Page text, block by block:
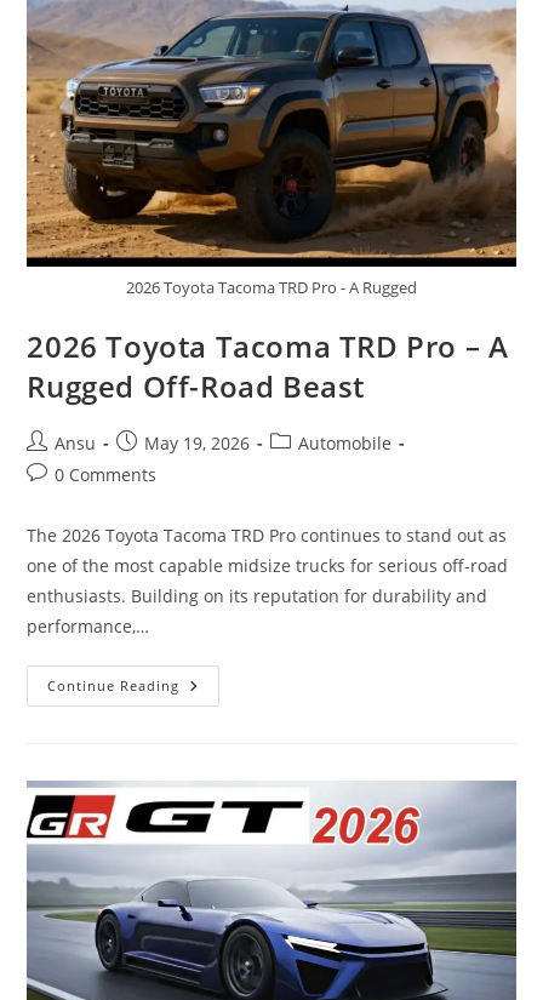
Hybrid
Efficiency,
Premium
Comfort,
And
Legendary
Reliability
2026 Toyota Tacoma TRD Pro - A Rugged
2026 Toyota Tacoma TRD Pro – A
Rugged Off-Road Beast
Post
author:
Ansu
Post
published:
May 19, 2026
PostAutomobile
Post0 Comments
The 2026 Toyota Tacoma TRD Pro continues to stand out as
one of the most capable midsize trucks for serious off-road
enthusiasts. Building on its reputation for durability and
performance,…
Continue Reading 2026
Toyota
A
Rugged
Off-
Road